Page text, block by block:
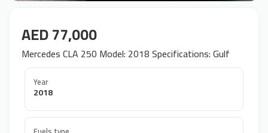
AED 77,000
Mercedes CLA 250 Model: 2018 Specifications: Gulf
Year
2018